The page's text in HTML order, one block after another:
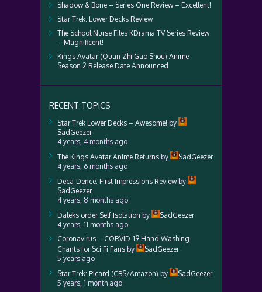
Shadow & Bone – Series One Review – Excellent!
Star Trek: Lower Decks Review
The School Nurse Files KDrama TV Series Review
– Magnificent!
Kings Avatar (Quan Zhi Gao Shou) Anime
Season 2 Release Date Announced
RECENT TOPICS
Star Trek Lower Decks – Awesome! by
SadGeezer
4 years, 4 months ago
The Kings Avatar Anime Returns by
SadGeezer
4 years, 6 months ago
Deca-Dence: First Impressions Reviewby
SadGeezer
4 years, 8 months ago
Daleks order Self Isolation by
SadGeezer
4 years, 11 months ago
Coronavirus – CORVID-19 Hand Washing
Chants for Sci Fi Fans by
SadGeezer
5 years ago
Star Trek: Picard (CBS/Amazon) by
SadGeezer
5 years, 1 month ago